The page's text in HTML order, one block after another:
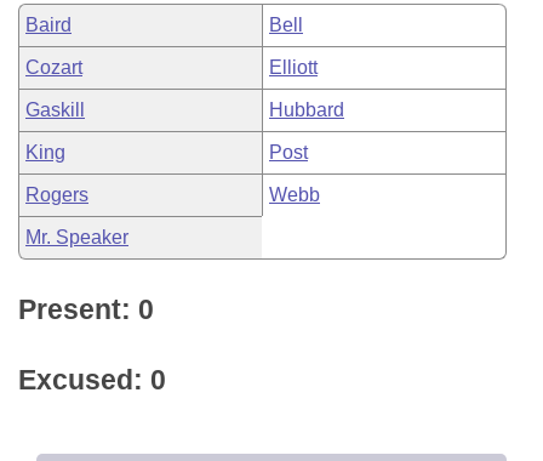
Baird Bell
Cozart Elliott
Gaskill Hubbard
King Post
Rogers Webb
Mr. Speaker
Present: 0
Excused: 0